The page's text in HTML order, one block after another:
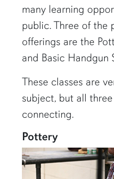
many learning
public. Three of the
offerings are the
and Basic Handgun
These classes are
subject, but all
connecting.
Pottery